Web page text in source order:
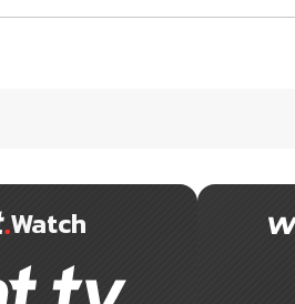
Watch